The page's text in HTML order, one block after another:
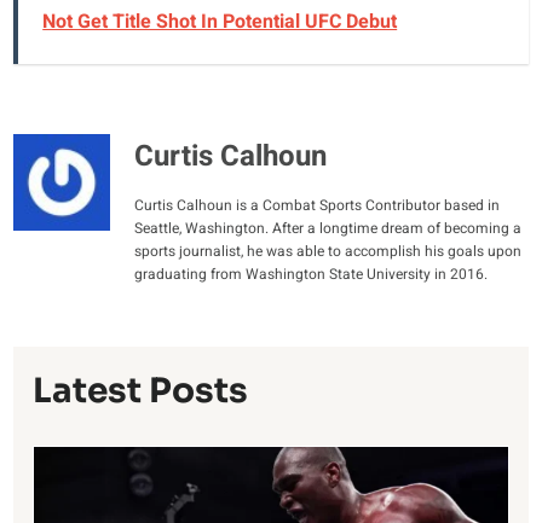
Not Get Title Shot In Potential UFC Debut
Curtis Calhoun
Curtis Calhoun is a Combat Sports Contributor based in
Seattle, Washington. After a longtime dream of becoming a
sports journalist, he was able to accomplish his goals upon
graduating from Washington State University in 2016.
Latest Posts